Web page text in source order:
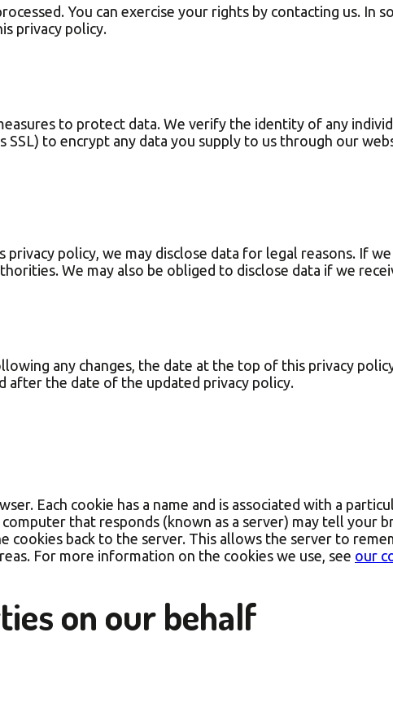
You can exercise your rights by contacting us. In
privacy policy.
to protect data. We verify the identity of any
SSL) to encrypt any data you supply to us through our
policy, we may disclose data for legal reasons. If
We may also be obliged to disclose data if we
any changes, the date at the top of this privacy
after the date of the updated privacy policy.
Each cookie has a name and is associated with a
that responds (known as a server) may tell your
back to the server. This allows the server to
For more information on the cookies we use, see our
on our behalf